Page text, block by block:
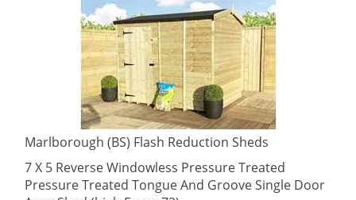
Marlborough (BS) Flash Reduction Sheds
7 X 5 Reverse Windowless Pressure Treated
Pressure Treated Tongue And Groove Single Door